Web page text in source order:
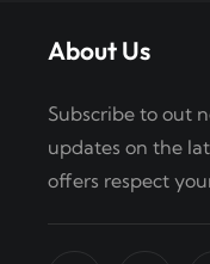
About Us
Subscribe to out
updates on the
offers respect